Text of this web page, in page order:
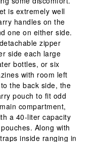
is extremely well
handles on the
one on either side.
zipper
side each large
bottles, or six
with room left
the back side, the
pouch to fit odd
compartment,
a 40-liter capacity
Along with
inside ranging in